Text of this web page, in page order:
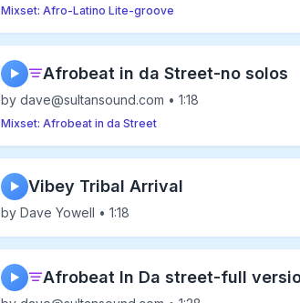
Mixset: Afro-Latino Lite-groove
▶ Afrobeat in da Street-no solos
by dave@sultansound.com • 1:18
Mixset: Afrobeat in da Street
▶ Vibey Tribal Arrival
by Dave Yowell • 1:18
▶ Afrobeat In Da street-full